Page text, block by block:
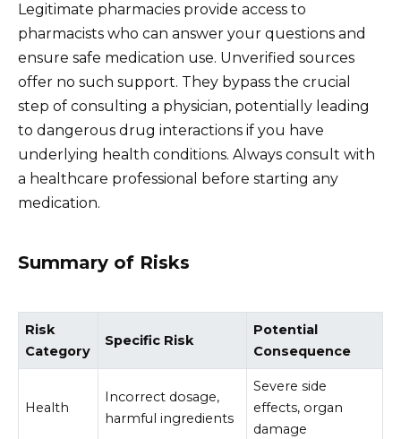
Legitimate pharmacies provide access to
pharmacists who can answer your questions and
ensure safe medication use. Unverified sources
offer no such support. They bypass the crucial
step of consulting a physician, potentially leading
to dangerous drug interactions if you have
underlying health conditions. Always consult with
a healthcare professional before starting any
medication.
Summary of Risks
Risk
Category
Specific Risk
Potential
Consequence
Health
Incorrect dosage,
harmful ingredients
Severe side
effects, organ
damage